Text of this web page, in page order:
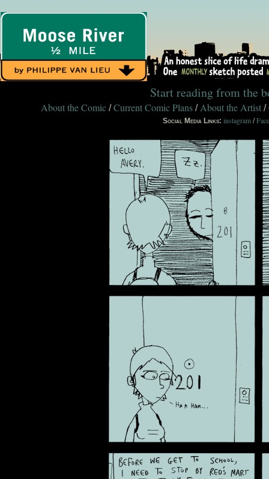
Start reading from the
About the Comic /Current Comic Plans / About the Artist /
Social Media Links: instagram /